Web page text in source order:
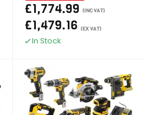
£1,774.99 (INC VAT)
£1,479.16 (EX VAT)
In Stock